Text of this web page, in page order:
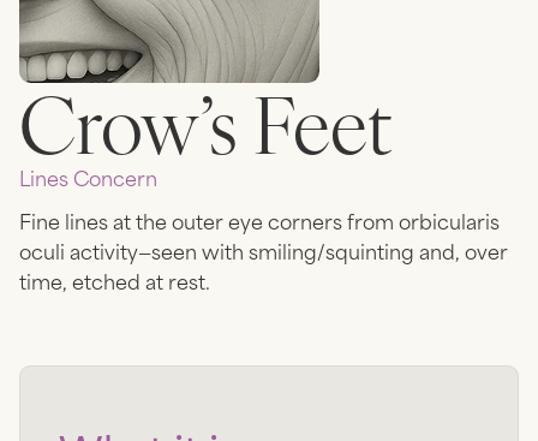
Crow’s Feet
LinesConcern
Fine lines at the outer eye corners from orbicularis
oculi activity—seen with smiling/squinting and, over
time, etched at rest.